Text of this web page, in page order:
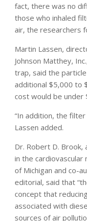
fact, there was no
those who inhaled
air, the researchers
Martin Lassen,
Johnson Matthey,
trap, said the
additional $5,000 to
cost would be under
“In addition, the
Lassen added.
Dr. Robert D. Brook,
in the
of Michigan and co-
editorial, said that
concept that
associated with
sources of air